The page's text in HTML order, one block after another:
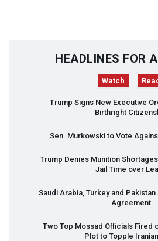
HEADLINES FOR
Watch
Trump Signs New Executive
Birthright
Sen. Murkowski to Vote
Trump Denies Munition
Jail Time over
Saudi Arabia, Turkey and
Agreement
Two Top Mossad Officials Fired
Plot to Topple Iranian